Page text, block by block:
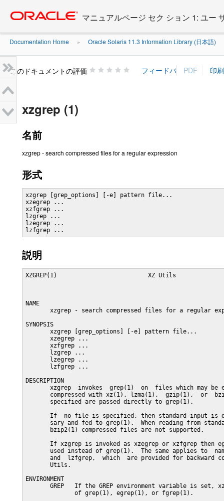
content
マニュアルページ セク ション 1: ユー
Documentation Home » Oracle Solaris 11.3 Information Library (日本語)
このドキュメントの評価
xzgrep (1)
名前
xzgrep - search compressed files for a regular expression
形式
xzgrep [grep_options] [-e] pattern file...
xzegrep ...
xzfgrep ...
lzgrep ...
lzegrep ...
lzfgrep ...
説明
XZGREP(1)                          XZ Utils
NAME
xzgrep - search compressed files for a regular
SYNOPSIS
       xzgrep [grep_options] [-e] pattern file...
       xzegrep ...
       xzfgrep ...
       lzgrep ...
       lzegrep ...
       lzfgrep ...
DESCRIPTION
xzgrep  invokes  grep(1)  on  files which may be
compressed with xz(1), lzma(1),  gzip(1),  or
       specified are passed directly to grep(1).
If  no file is specified, then standard input is
sary and fed to grep(1).  When reading from
       bzip2(1) compressed files are not supported.
If xzgrep is invoked as xzegrep or xzfgrep then
used instead of grep(1).  The same applies to
and  lzfgrep,  which  are provided for backward
       Utils.
ENVIRONMENT
GREP   If the GREP environment variable is set,
              of grep(1), egrep(1), or fgrep(1).